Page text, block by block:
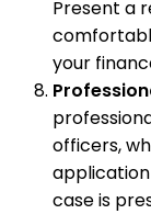
Present a
your
officers,
case is